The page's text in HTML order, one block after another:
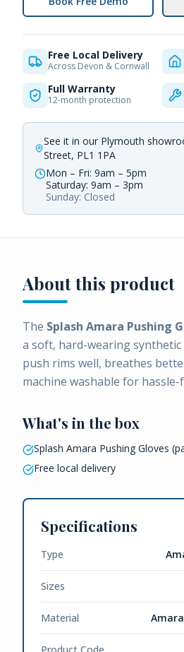
Free Local Delivery
Across Devon & Cornwall
Full Warranty
12-month protection
See it in our Plymouth
Street, PL1 1PA
Mon – Fri: 9am – 5pm
Saturday: 9am – 3pm
Sunday: Closed
About this product
The Splash Amara Pushing
a soft, hard-wearing
push rims well, breathes
machine washable for hassle-
What's in the box
Splash Amara Pushing Gloves
Free local delivery
Specifications
Type
Sizes
Material